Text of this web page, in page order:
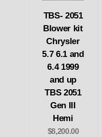
TBS- 2051
Blower kit
Chrysler
5.7 6.1 and
6.4 1999
and up
TBS 2051
Gen III
Hemi
$8,200.00